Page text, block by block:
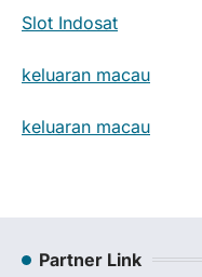
Slot Indosat
keluaran macau
keluaran macau
Partner Link